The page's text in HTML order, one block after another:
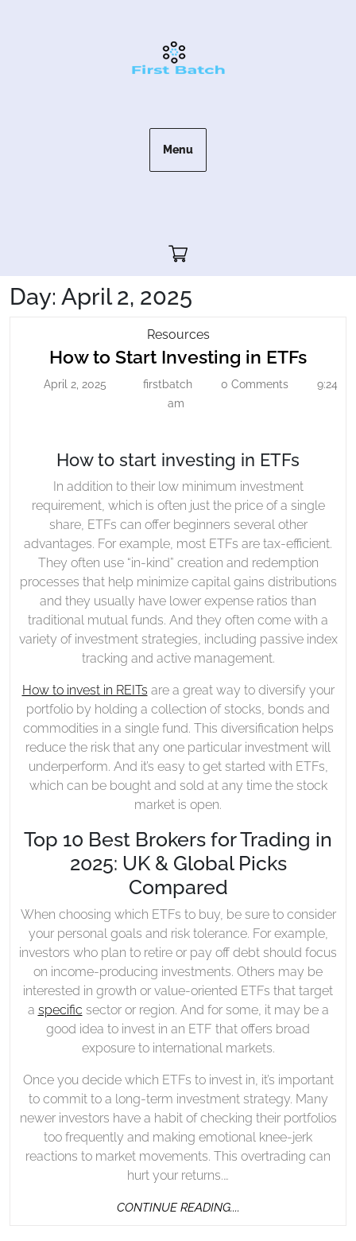
Menu
Cart"/>
Day: April 2, 2025
ResourcesHow
To
Start
Investing
How to Start Investing in ETFsHow
Start
April 2, 2025 firstbatch firstbatch
0 Comments
9:24
am
How to start investing in ETFs
In addition to their low minimum investment
requirement, which is often just the price of a single
share, ETFs can offer beginners several other
advantages. For example, most ETFs are tax-efficient.
They often use “in-kind” creation and redemption
processes that help minimize capital gains distributions
and they usually have lower expense ratios than
traditional mutual funds. And they often come with a
variety of investment strategies, including passive index
tracking and active management.
How to invest in REITs are a great way to diversify your
portfolio by holding a collection of stocks, bonds and
commodities in a single fund. This diversification helps
reduce the risk that any one particular investment will
underperform. And it’s easy to get started with ETFs,
which can be bought and sold at any time the stock
market is open.
Top 10 Best Brokers for Trading in
2025: UK & Global Picks
Compared
When choosing which ETFs to buy, be sure to consider
your personal goals and risk tolerance. For example,
investors who plan to retire or pay off debt should focus
on income-producing investments. Others may be
interested in growth or value-oriented ETFs that target
a specific sector or region. And for some, it may be a
good idea to invest in an ETF that offers broad
exposure to international markets.
Once you decide which ETFs to invest in, it’s important
to commit to a long-term investment strategy. Many
newer investors have a habit of checking their portfolios
too frequently and making emotional knee-jerk
reactions to market movements. This overtrading can
hurt your returns.…
CONTINUE READING....